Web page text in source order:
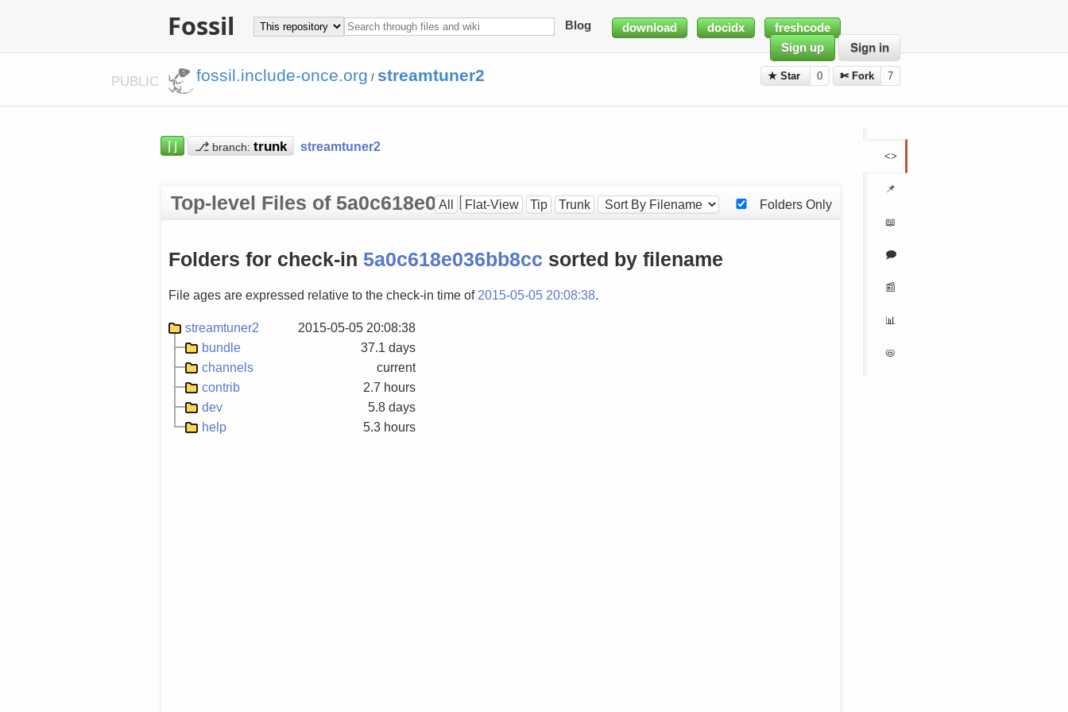
Fossil Blog download docidx
freshcode
Sign up
Sign in
PUBLIC fossil.include-once.org / streamtuner2 ★ Star 0 ✄ Fork 7
<>
📌
📖
🗩
📰
📊
📛
⌈⌋ ⎇ branch: streamtuner2
Top-level Files of 5a0c618e036bb8cc
All Flat-View Tip Trunk Folders Only
Folders for check-in 5a0c618e036bb8cc sorted by filename
File ages are expressed relative to the check-in time of 2015-05-05 20:08:38.
streamtuner2
2015-05-05 20:08:38
bundle
37.1 days
channels
current
contrib
2.7 hours
dev
5.8 days
help
5.3 hours